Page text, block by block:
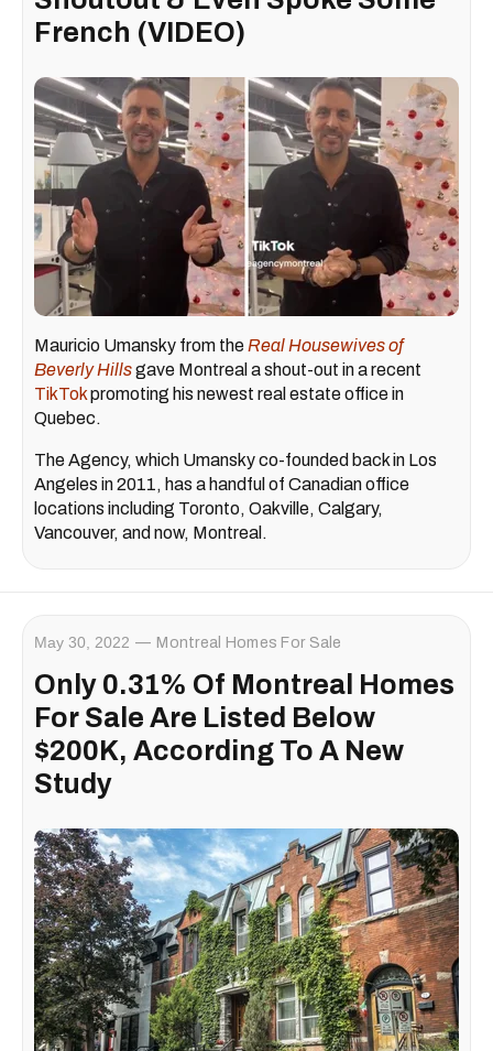
French (VIDEO)
Mauricio Umansky from theReal Housewives of
Beverly Hillsgave Montreal a shout-out in a recent
TikTokpromoting his newest real estate office in
Quebec.
The Agency, which Umansky co-founded back in Los
Angeles in 2011, has a handful of Canadian office
locations including Toronto, Oakville, Calgary,
Vancouver, and now, Montreal.
May 30, 2022 Montreal Homes For Sale
Only 0.31% Of Montreal Homes
For Sale Are Listed Below
$200K, According To A New
Study